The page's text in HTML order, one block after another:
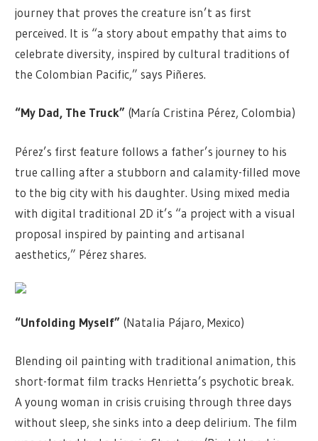
journey that proves the creature isn’t as first
perceived. It is “a story about empathy that aims to
celebrate diversity, inspired by cultural traditions of
the Colombian Pacific,” says Piñeres.
“My Dad, The Truck” (María Cristina Pérez, Colombia)
Pérez’s first feature follows a father’s journey to his
true calling after a stubborn and calamity-filled move
to the big city with his daughter. Using mixed media
with digital traditional 2D it’s “a project with a visual
proposal inspired by painting and artisanal
aesthetics,” Pérez shares.
“Unfolding Myself” (Natalia Pájaro, Mexico)
Blending oil painting with traditional animation, this
short-format film tracks Henrietta’s psychotic break.
A young woman in crisis cruising through three days
without sleep, she sinks into a deep delirium. The film